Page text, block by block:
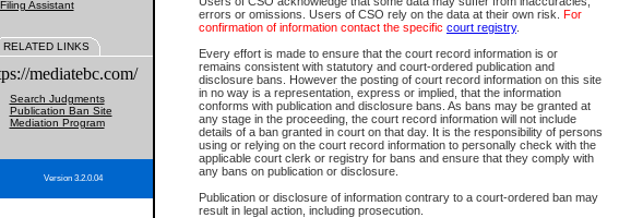
errors or omissions. Users of CSO rely on the data at their own risk. For
confirmation of information contact the specific court registry.
Every effort is made to ensure that the court record information is or
remains consistent with statutory and court-ordered publication and
disclosure bans. However the posting of court record information on this site
in no way is a representation, express or implied, that the information
conforms with publication and disclosure bans. As bans may be granted at
any stage in the proceeding, the court record information will not include
details of a ban granted in court on that day. It is the responsibility of persons
using or relying on the court record information to personally check with the
applicable court clerk or registry for bans and ensure that they comply with
any bans on publication or disclosure.
Publication or disclosure of information contrary to a court-ordered ban may
result in legal action, including prosecution.
Filing Assistant
RELATED LINKS
mediatebc.com/
Search Judgments
Publication Ban Site
Mediation Program
Version 3.2.0.04
Select Supreme Chamber:
Appeal Court List
There are no sittings today.
Justice Interim Release List